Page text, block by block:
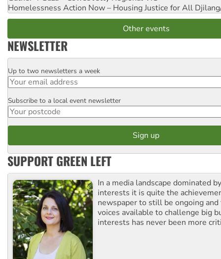
Homelessness Action Now – Housing Justice for All
Other events
NEWSLETTER
Email
Up to two newsletters a week
Postcode
Subscribe to a local event newsletter
SUPPORT GREEN LEFT
In a media landscape dominated
interests it is quite the
newspaper to still be ongoing
voices available to challenge big
interests has never been more